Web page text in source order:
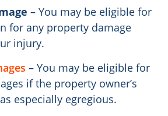
– You may be eligible for
for any property damage
injury.
– You may be eligible for
if the property owner’s
especially egregious.